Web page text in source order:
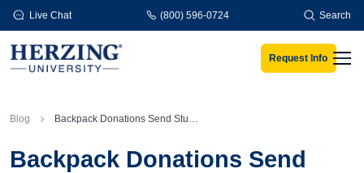
Skip to main content
Live Chat (800) 596-0724 Search
Request Info
Blog Backpack Donations Send Students Back to Class in Style
Backpack Donations Send